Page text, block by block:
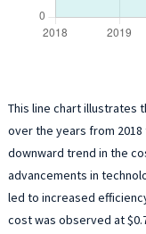
This line chart illustrates
over the years from
downward trend in the
advancements in
led to increased
cost was observed at